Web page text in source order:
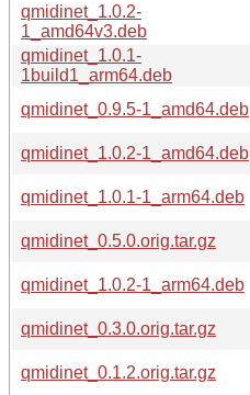
qmidinet_1.0.2-
1_amd64v3.deb
qmidinet_1.0.1-
1build1_arm64.deb
qmidinet_0.9.5-1_amd64.deb
qmidinet_1.0.2-1_amd64.deb
qmidinet_1.0.1-1_arm64.deb
qmidinet_0.5.0.orig.tar.gz
qmidinet_1.0.2-1_arm64.deb
qmidinet_0.3.0.orig.tar.gz
qmidinet_0.1.2.orig.tar.gz